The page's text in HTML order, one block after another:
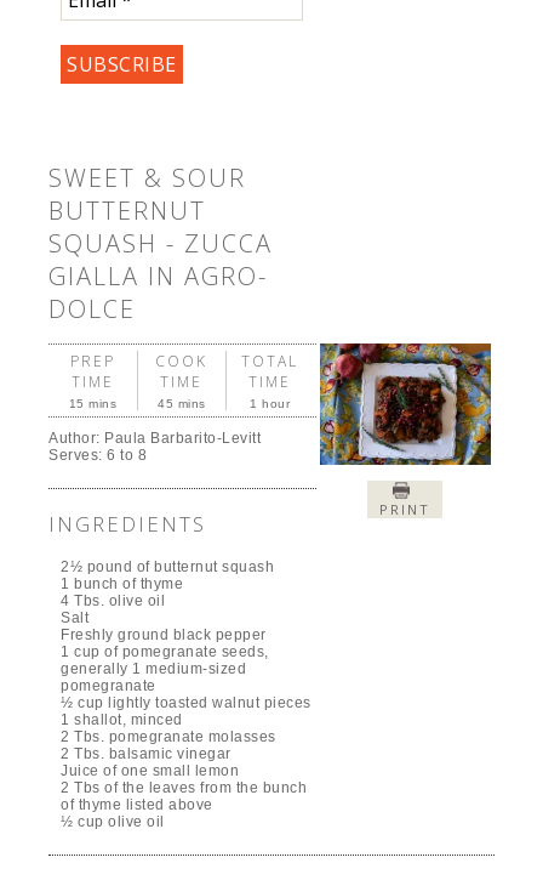
SWEET & SOUR
BUTTERNUT
SQUASH - ZUCCA
GIALLA IN AGRO-
DOLCE
PRINT
PREP
TIME
15 mins
COOK
TIME
45 mins
TOTAL
TIME
1 hour
Author: Paula Barbarito-Levitt
Serves:6 to 8
INGREDIENTS
2½ pound of butternut squash
1 bunch of thyme
4 Tbs. olive oil
Salt
Freshly ground black pepper
1 cup of pomegranate seeds,
generally 1 medium-sized
pomegranate
½ cup lightly toasted walnut pieces
1 shallot, minced
2 Tbs. pomegranate molasses
2 Tbs. balsamic vinegar
Juice of one small lemon
2 Tbs of the leaves from the bunch
of thyme listed above
½ cup olive oil